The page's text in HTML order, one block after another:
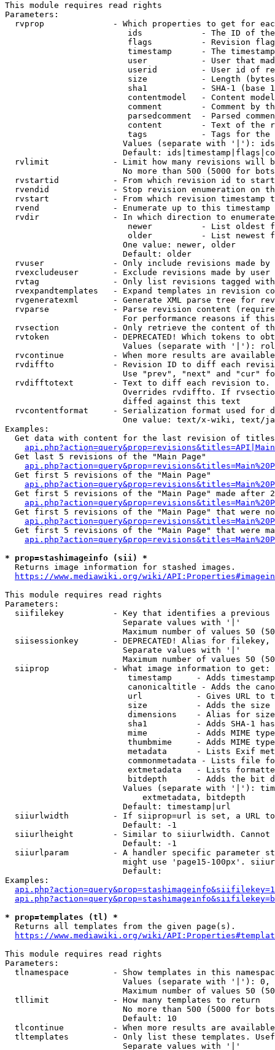
This module requires read rights
Parameters:
rvprop              - Which properties to get for
ids            - The ID of
flags          - Revision
timestamp      - The
user           - User that
userid         - User id of
size           - Length
sha1           - SHA-1 (base
contentmodel   - Content
comment        - Comment by
parsedcomment  - Parsed
content        - Text of the
tags           - Tags for the
Values (separate with '|'):
Default:
rvlimit             - Limit how many revisions will
No more than 500 (5000 for
rvstartid           - From which revision id to
rvendid             - Stop revision enumeration on
rvstart             - From which revision timestamp
rvend               - Enumerate up to this timestamp
rvdir               - In which direction to
newer          - List oldest
older          - List newest
                        One value: newer, older
                        Default: older
rvuser              - Only include revisions made by
rvexcludeuser       - Exclude revisions made by user
rvtag               - Only list revisions tagged
rvexpandtemplates   - Expand templates in revision
rvgeneratexml       - Generate XML parse tree for
rvparse             - Parse revision content
For performance reasons if
rvsection           - Only retrieve the content of
rvtoken             - DEPRECATED! Which tokens to
Values (separate with '|'):
rvcontinue          - When more results are
rvdiffto            - Revision ID to diff each
Use "prev", "next" and "cur"
rvdifftotext        - Text to diff each revision
Overrides rvdiffto. If
                        diffed against this text
rvcontentformat     - Serialization format used for
One value: text/x-wiki, text/
Examples:
Get data with content for the last revision of
  Get last 5 revisions of the "Main Page"
  Get first 5 revisions of the "Main Page"
Get first 5 revisions of the "Main Page" made after
Get first 5 revisions of the "Main Page" that were
Get first 5 revisions of the "Main Page" that were
* prop=stashimageinfo (sii) *
  Returns image information for stashed images.
https://www.mediawiki.org/wiki/
This module requires read rights
Parameters:
siifilekey          - Key that identifies a
                        Separate values with '|'
Maximum number of values 50
siisessionkey       - DEPRECATED! Alias for filekey,
                        Separate values with '|'
Maximum number of values 50
  siiprop             - What image information to get:
timestamp     - Adds
canonicaltitle - Adds the
url           - Gives URL to
size          - Adds the
                         dimensions    - Alias for size
sha1          - Adds SHA-1
mime          - Adds MIME
thumbmime     - Adds MIME
metadata      - Lists Exif
commonmetadata - Lists file
extmetadata   - Lists
bitdepth      - Adds the bit
Values (separate with '|'):
                            extmetadata, bitdepth
                        Default: timestamp|url
siiurlwidth         - If siiprop=url is set, a URL
                        Default: -1
siiurlheight        - Similar to siiurlwidth. Cannot
                        Default: -1
siiurlparam         - A handler specific parameter
might use 'page15-100px'.
                        Default:
Examples:
* prop=templates (tl) *
  Returns all templates from the given page(s).
https://www.mediawiki.org/wiki/
This module requires read rights
Parameters:
tlnamespace         - Show templates in this
Values (separate with '|'):
Maximum number of values 50
  tllimit             - How many templates to return
No more than 500 (5000 for
                        Default: 10
tlcontinue          - When more results are
tltemplates         - Only list these templates.
                        Separate values with '|'